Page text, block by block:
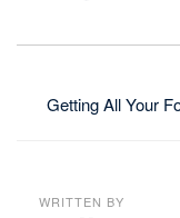
Getting All Your
WRITTEN BY